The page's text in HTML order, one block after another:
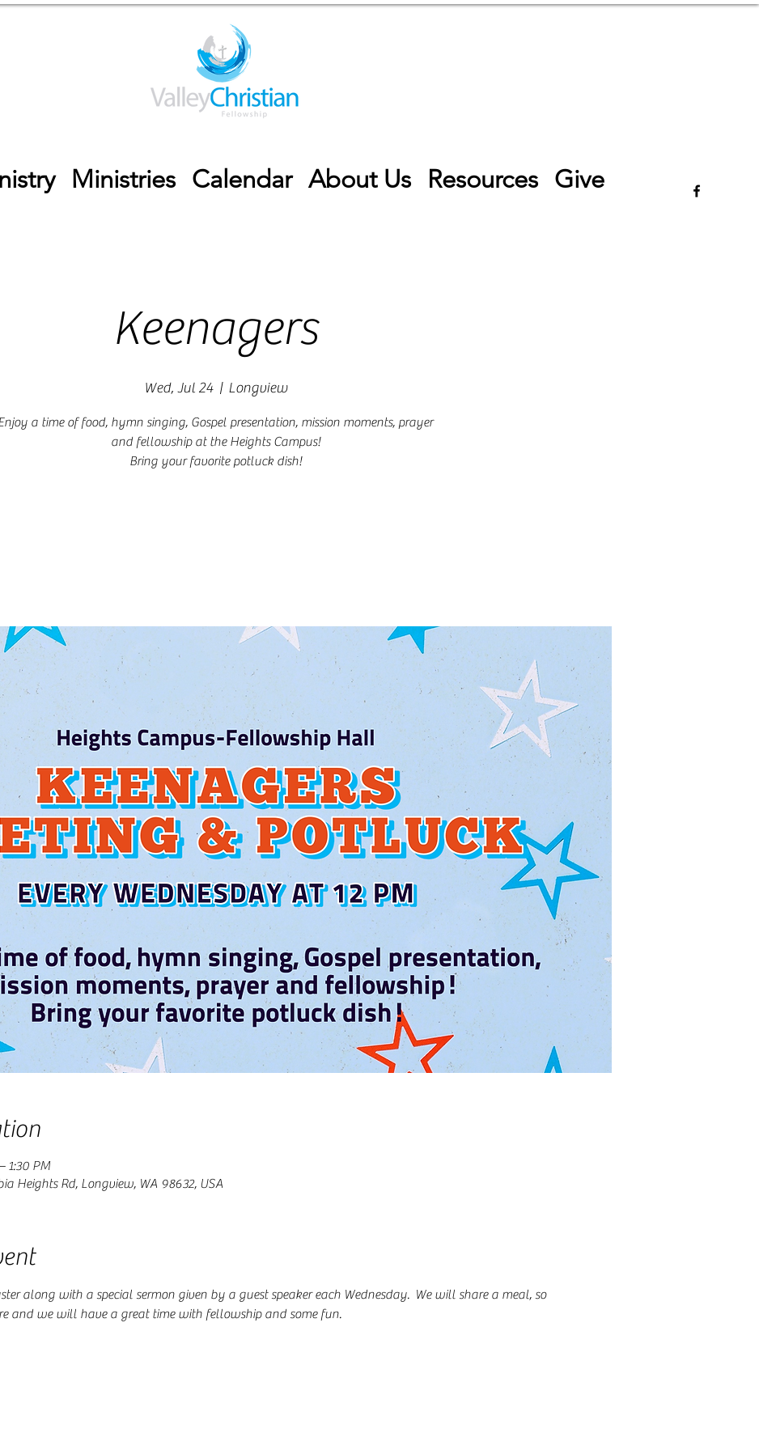
Ministries Calendar About Us Resources Give
Keenagers
Wed, Jul 24
  |
Longview
a time of food, hymn singing, Gospel presentation, mission moments, prayer
and fellowship at the Heights Campus!
Bring your favorite potluck dish!
1:30 PM
Heights Rd, Longview, WA 98632, USA
along with a special sermon given by a guest speaker each Wednesday.  We will share a meal, so
and we will have a great time with fellowship and some fun.